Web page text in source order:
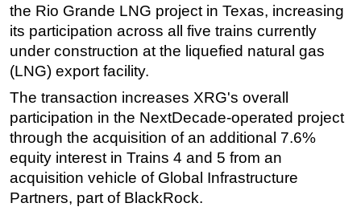
Engineering
Inspection & Repair & Maintenance
Technology
Hardware
Software
Safety & Security
Vessels
FLNG
the Rio Grande LNG project in Texas, increasing
its participation across all five trains currently
under construction at the liquefied natural gas
(LNG) export facility.
The transaction increases XRG's overall
participation in the NextDecade-operated project
through the acquisition of an additional 7.6%
equity interest in Trains 4 and 5 from an
acquisition vehicle of Global Infrastructure
Partners, part of BlackRock.